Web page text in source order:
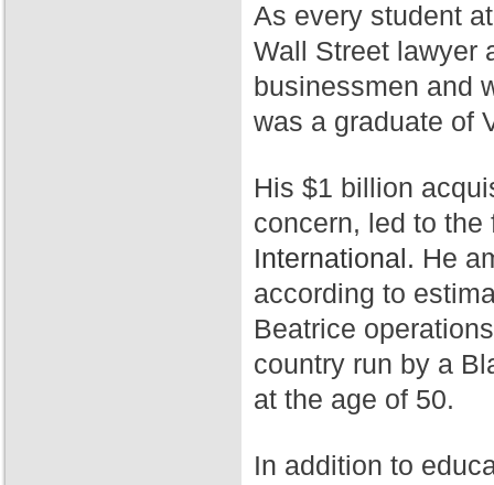
As every student
Wall Street lawyer
businessmen and
was a graduate of
His $1 billion
concern, led to
International. He
according to
Beatrice
country run by a
at the age of 50.
In addition to